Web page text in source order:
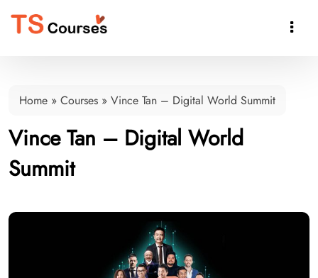

Home » Courses » Vince Tan – Digital World Summit
Vince Tan – Digital World
Summit